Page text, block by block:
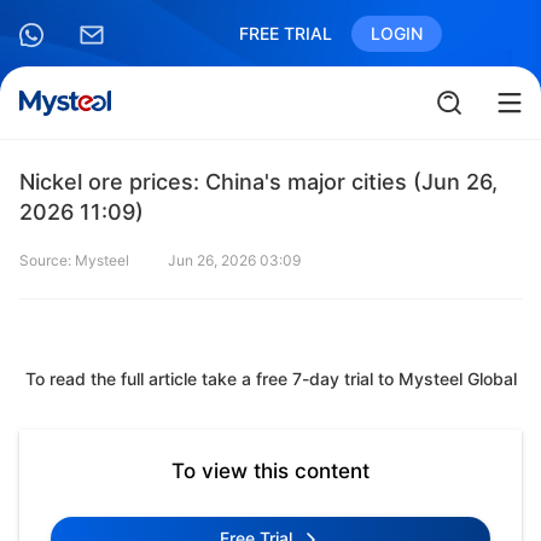
FREE TRIAL LOGIN
Nickel ore prices: China's major cities (Jun 26,
2026 11:09)
Source: Mysteel Jun 26, 2026 03:09
To read the full article take a free 7-day trial to Mysteel Global
To view this content